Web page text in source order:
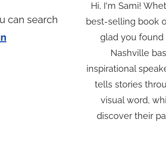
can search
Hi, I'm Sami!
best-selling book
glad you found
Nashville
inspirational
tells stories
visual word,
discover their